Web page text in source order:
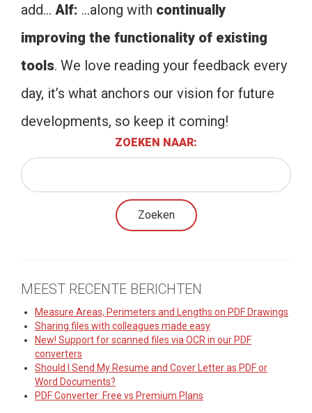
add… Alf: …along with continually
improving the functionality of existing
tools. We love reading your feedback every
day, it’s what anchors our vision for future
developments, so keep it coming!
ZOEKEN NAAR:
MEEST RECENTE BERICHTEN
Measure Areas, Perimeters and Lengths on PDF Drawings
Sharing files with colleagues made easy
New! Support for scanned files via OCR in our PDF
converters
Should I Send My Resume and Cover Letter as PDF or
Word Documents?
PDF Converter: Free vs Premium Plans